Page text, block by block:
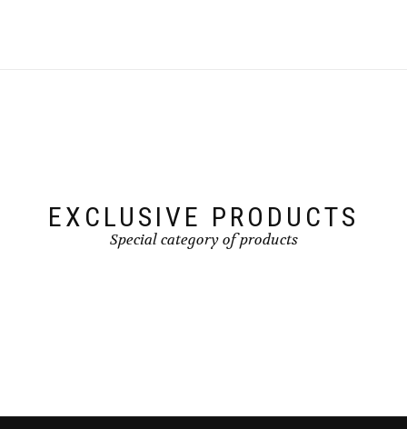
EXCLUSIVE PRODUCTS
Special category of products